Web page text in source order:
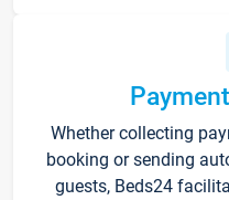
Whether collecting
booking or sending
guests, Beds24